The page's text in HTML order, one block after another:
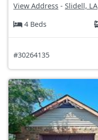
View Address - Slidell, LA
4 Beds
#30264135